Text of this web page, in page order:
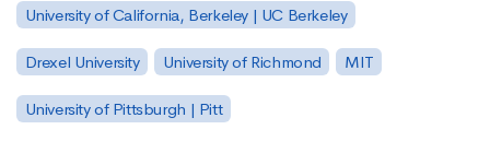
University of California, Berkeley | UC Berkeley
Drexel University University of Richmond MIT
University of Pittsburgh | Pitt